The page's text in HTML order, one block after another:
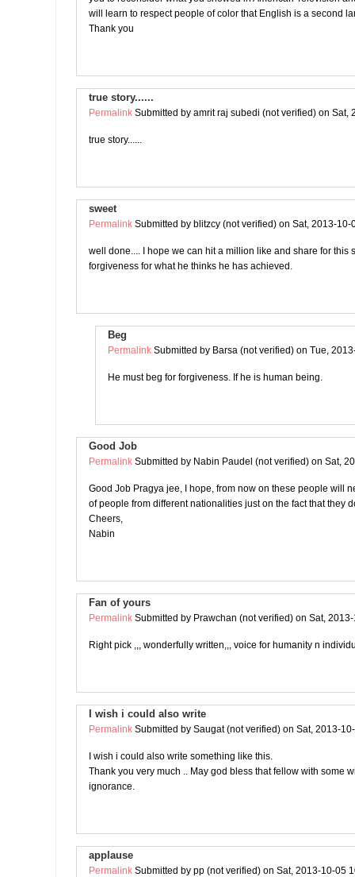
will learn to respect people of color that English is a second
Thank you
true story......
Permalink Submitted by amrit raj subedi (not verified) on Sat,
true story......
sweet
Permalink Submitted by blitzcy (not verified) on Sat, 2013-10-
well done.... I hope we can hit a million like and share for this
forgiveness for what he thinks he has achieved.
Beg
Permalink Submitted by Barsa (not verified) on Tue,
He must beg for forgiveness. If he is human being.
Good Job
Permalink Submitted by Nabin Paudel (not verified) on Sat,
Good Job Pragya jee, I hope, from now on these people will
of people from different nationalities just on the fact that they
Cheers,
Nabin
Fan of yours
Permalink Submitted by Prawchan (not verified) on Sat,
Right pick ,,, wonderfully written,,, voice for humanity n
I wish i could also write
Permalink Submitted by Saugat (not verified) on Sat, 2013-
I wish i could also write something like this.
Thank you very much .. May god bless that fellow with some
ignorance.
applause
Permalink Submitted by pp (not verified) on Sat, 2013-10-05